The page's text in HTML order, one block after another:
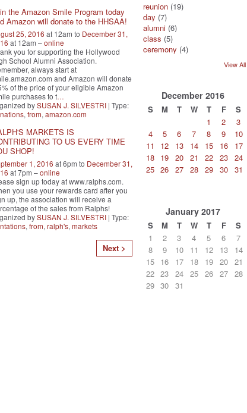
the Amazon Smile Program today
Amazon will donate to the HHSAA!
25, 2016 at 12am to December 31,
at 12am –online
you for supporting the Hollywood
School Alumni Association.
always start at
and Amazon will donate
of the price of your eligible Amazon
purchases to t…
bySUSAN J. SILVESTRI | Type:
, from, amazon.com
MARKETS IS
TO US EVERY TIME
SHOP!
1, 2016 at 6pm to December 31,
at 7pm –online
sign up today at www.ralphs.com.
you use your rewards card after you
up, the association will receive a
of the sales from Ralphs!
bySUSAN J. SILVESTRI | Type:
, from, ralph's, markets
Next >
reunion (19)
day (7)
alumni (6)
class (5)
ceremony (4)
View All
December 2016
S M T W T F
S
1
2
3
4
5 6 7 8 9
10
11
12 13 14 15 16
17
18 19 20 21 22 23
24
25 26 27 28 29 30 31
January 2017
S M T W T F
S
1
2 3 4 5 6
7
8
9 10 11 12 13
14
15 16 17 18 19 20
21
22 23 24 25 26 27
28
29 30 31